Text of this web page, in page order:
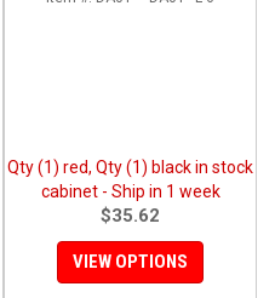
Qty (1) red, Qty (1) black in stock
cabinet - Ship in 1 week
$35.62
VIEW OPTIONS